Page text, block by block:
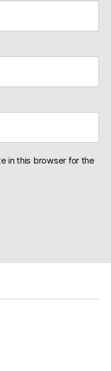
in this browser for the